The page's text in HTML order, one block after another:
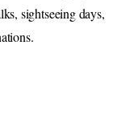
sightseeing days,